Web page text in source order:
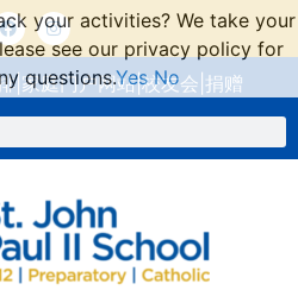
| 家庭门户网站|校友会 捐赠
your activities? We take your
see our privacy policy for
questions.Yes No